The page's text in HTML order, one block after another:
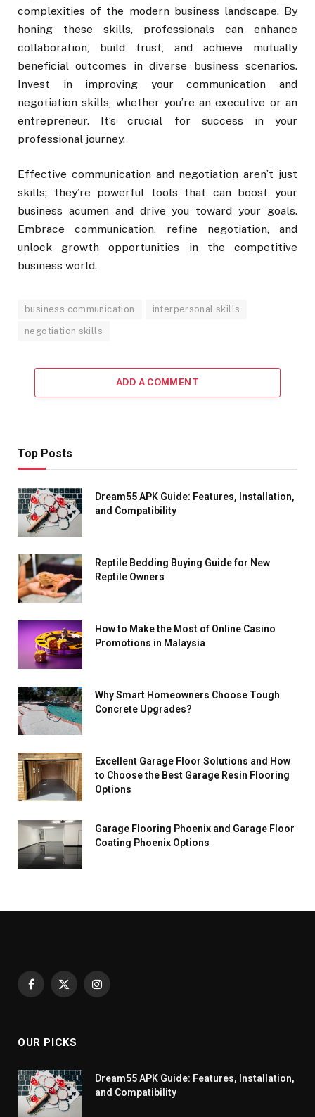
complexities of the modern business landscape. By
honing these skills, professionals can enhance
collaboration, build trust, and achieve mutually
beneficial outcomes in diverse business scenarios.
Invest in improving your communication and
negotiation skills, whether you’re an executive or an
entrepreneur. It’s crucial for success in your
professional journey.
Effective communication and negotiation aren’t just
skills; they’re powerful tools that can boost your
business acumen and drive you toward your goals.
Embrace communication, refine negotiation, and
unlock growth opportunities in the competitive
business world.
business communication interpersonal skills
negotiation skills
ADD A COMMENT
Top Posts
Dream55 APK Guide: Features, Installation,
and Compatibility
Reptile Bedding Buying Guide for New
Reptile Owners
How to Make the Most of Online Casino
Promotions in Malaysia
Why Smart Homeowners Choose Tough
Concrete Upgrades?
Excellent Garage Floor Solutions and How
to Choose the Best Garage Resin Flooring
Options
Garage Flooring Phoenix and Garage Floor
Coating Phoenix Options
Facebook
X
Instagram
OUR PICKS
Dream55 APK Guide: Features, Installation,
and Compatibility